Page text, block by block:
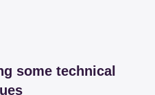
some technical